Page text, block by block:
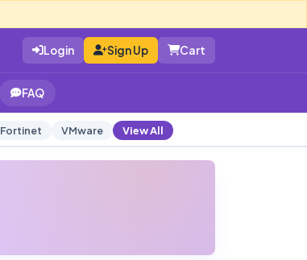
Login Sign Up Cart
FAQ
Fortinet VMware View All